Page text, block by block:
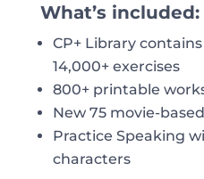
What’s included:
CP+ Library
14,000+ exercises
800+ printable
New 75 movie-
Practice Speaking
characters